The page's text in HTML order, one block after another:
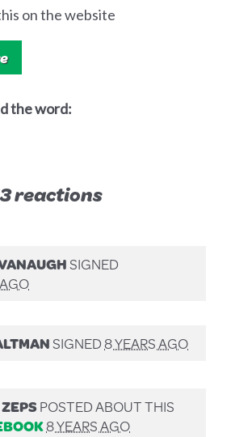
on the website
the word:
reactions
SIGNED
SIGNED8 YEARS AGO
POSTED ABOUT THIS
8 YEARS AGO